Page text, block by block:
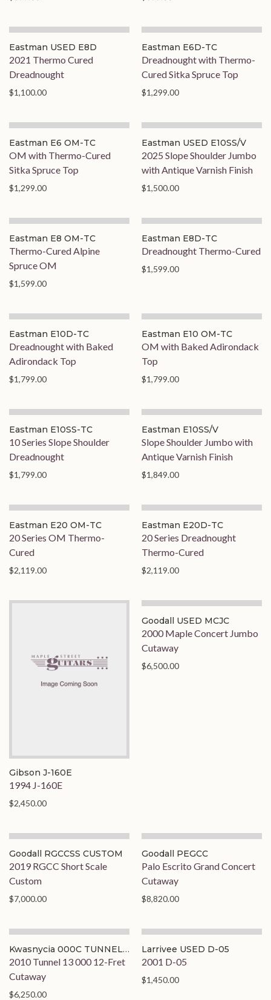
Eastman USED E8D
2021 Thermo Cured
Dreadnought
$1,100.00
Eastman E6D-TC
Dreadnought with Thermo-
Cured Sitka Spruce Top
$1,299.00
Eastman E6 OM-TC
OM with Thermo-Cured
Sitka Spruce Top
$1,299.00
Eastman USED E10SS/V
2025 Slope Shoulder Jumbo
with Antique Varnish Finish
$1,500.00
Eastman E8 OM-TC
Thermo-Cured Alpine
Spruce OM
$1,599.00
Eastman E8D-TC
Dreadnought Thermo-Cured
$1,599.00
Eastman E10D-TC
Dreadnought with Baked
Adirondack Top
$1,799.00
Eastman E10 OM-TC
OM with Baked Adirondack
Top
$1,799.00
Eastman E10SS-TC
10 Series Slope Shoulder
Dreadnought
$1,799.00
Eastman E10SS/V
Slope Shoulder Jumbo with
Antique Varnish Finish
$1,849.00
Eastman E20 OM-TC
20 Series OM Thermo-
Cured
$2,119.00
Eastman E20D-TC
20 Series Dreadnought
Thermo-Cured
$2,119.00
Gibson J-160E
1994 J-160E
$2,450.00
Goodall USED MCJC
2000 Maple Concert Jumbo
Cutaway
$6,500.00
Goodall RGCCSS CUSTOM
2019 RGCC Short Scale
Custom
$7,000.00
Goodall PEGCC
Palo Escrito Grand Concert
Cutaway
$8,820.00
Kwasnycia 000C TUNNEL
13
2010 Tunnel 13 000 12-Fret
Cutaway
$6,250.00
Larrivee USED D-05
2001 D-05
$1,450.00